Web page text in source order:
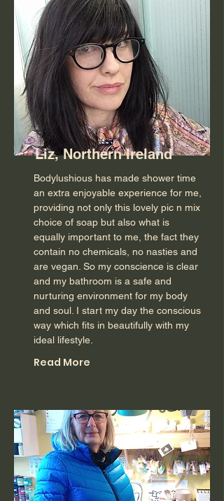
Liz, Northern Ireland
Bodylushious has made shower time
an extra enjoyable experience for me,
providing not only this lovely pic n mix
choice of soap but also what is
equally important to me, the fact they
contain no chemicals, no nasties and
are vegan. So my conscience is clear
and my bathroom is a safe and
nurturing environment for my body
and soul. I start my day the conscious
way which fits in beautifully with my
ideal lifestyle.
Read More